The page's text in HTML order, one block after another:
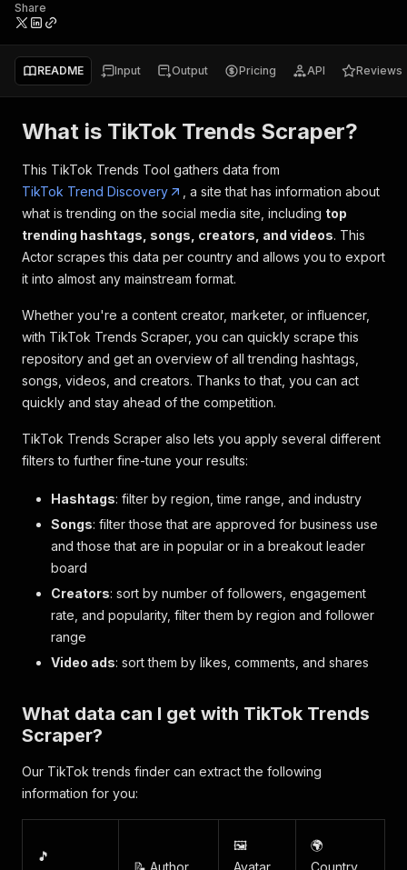
Share
README Input Output Pricing API Reviews
What is TikTok Trends Scraper?
This TikTok Trends Tool gathers data from
TikTok Trend Discovery
, a site that has information about
what is trending on the social media site, including top
trending hashtags, songs, creators, and videos. This
Actor scrapes this data per country and allows you to export
it into almost any mainstream format.
Whether you're a content creator, marketer, or influencer,
with TikTok Trends Scraper, you can quickly scrape this
repository and get an overview of all trending hashtags,
songs, videos, and creators. Thanks to that, you can act
quickly and stay ahead of the competition.
TikTok Trends Scraper also lets you apply several different
filters to further fine-tune your results:
Hashtags: filter by region, time range, and industry
Songs: filter those that are approved for business use
and those that are in popular or in a breakout leader
board
Creators: sort by number of followers, engagement
rate, and popularity, filter them by region and follower
range
Video ads: sort them by likes, comments, and shares
What data can I get with TikTok Trends
Scraper?
Our TikTok trends finder can extract the following
information for you:
🎵
📝 Author
🖼️
Avatar
🌍
Country